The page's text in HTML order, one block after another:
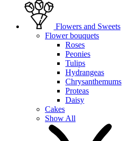
Flowers and Sweets
Flower bouquets
Roses
Peonies
Tulips
Hydrangeas
Chrysanthemums
Proteas
Daisy
Cakes
Show All